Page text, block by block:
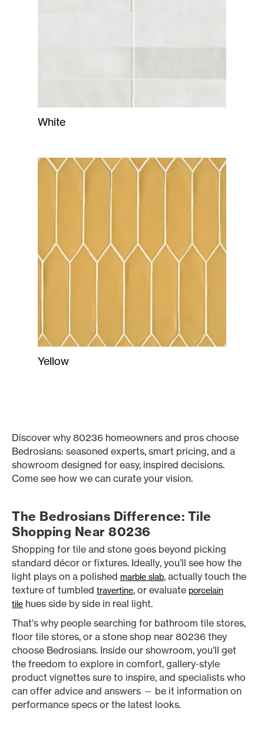
White
Yellow
Discover why 80236 homeowners and pros choose
Bedrosians: seasoned experts, smart pricing, and a
showroom designed for easy, inspired decisions.
Come see how we can curate your vision.
The Bedrosians Difference: Tile
Shopping Near 80236
Shopping for tile and stone goes beyond picking
standard décor or fixtures. Ideally, you’ll see how the
light plays on a polished marble slab, actually touch the
texture of tumbled travertine, or evaluate porcelain
tile hues side by side in real light.
That’s why people searching for bathroom tile stores,
floor tile stores, or a stone shop near 80236 they
choose Bedrosians. Inside our showroom, you’ll get
the freedom to explore in comfort, gallery-style
product vignettes sure to inspire, and specialists who
can offer advice and answers — be it information on
performance specs or the latest looks.